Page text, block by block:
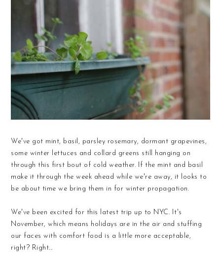
We've got mint, basil, parsley rosemary, dormant grapevines,
some winter lettuces and collard greens still hanging on
through this first bout of cold weather. If the mint and basil
make it through the week ahead while we're away, it looks to
be about time we bring them in for winter propagation.
We've been excited for this latest trip up to NYC. It's
November, which means holidays are in the air and stuffing
our faces with comfort food is a little more acceptable,
right? Right...